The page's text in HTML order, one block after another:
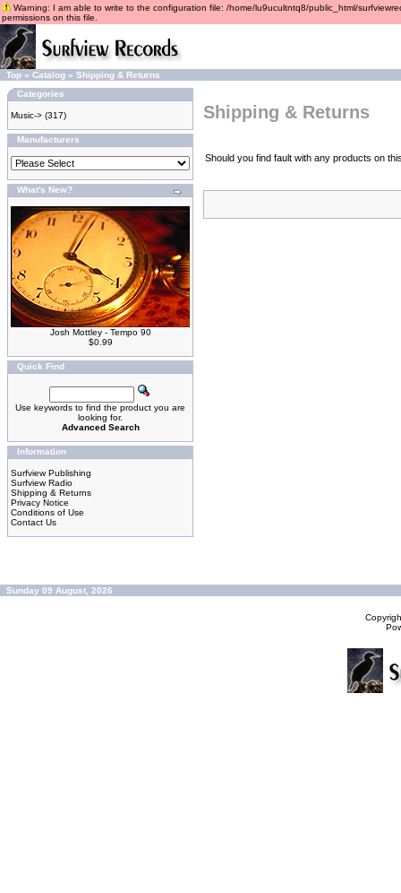
Warning: I am able to write to the configuration file: /home/lu9ucultntq8/public_html/
permissions on this file.
Top » Catalog » Shipping & Returns
Categories
Music-> (317)
Manufacturers
What's New?
Josh Mottley - Tempo 90
$0.99
Quick Find
Use keywords to find the product you are
looking for.
Advanced Search
Information
Surfview Publishing
Surfview Radio
Shipping & Returns
Privacy Notice
Conditions of Use
Contact Us
Shipping & Returns
Should you find fault with any products on
Sunday 09 August, 2026